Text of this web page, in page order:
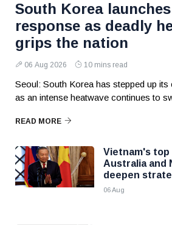
South Korea
response as deadly
grips the nation
06 Aug 2026 10 mins read
Seoul: South Korea has stepped up
as an intense heatwave continues to
READ MORE
Vietnam's
Australia and
deepen
06 Aug